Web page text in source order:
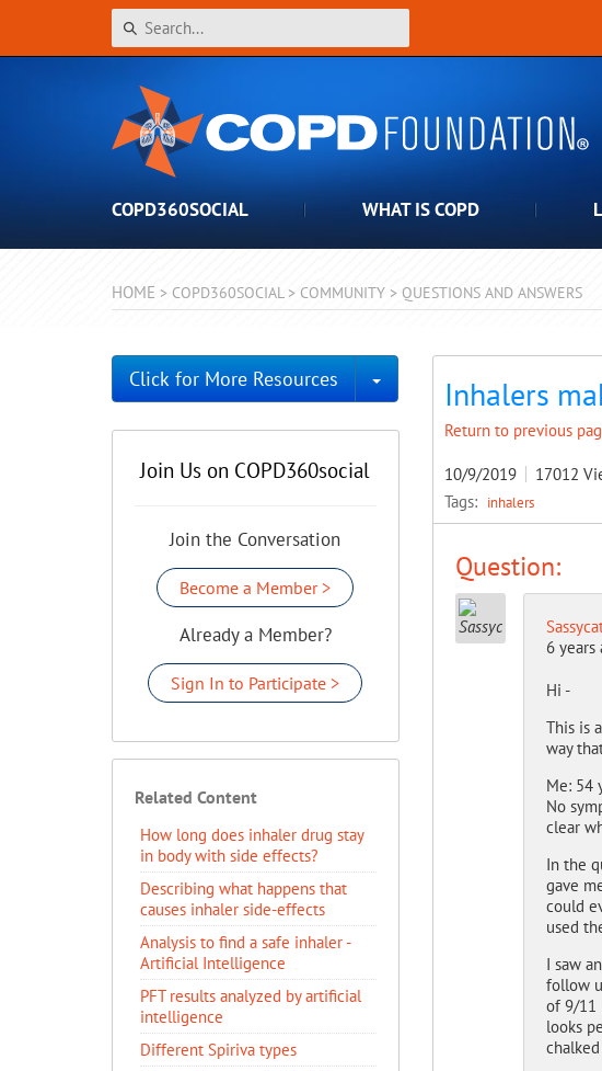
COPD360SOCIAL WHAT IS COPD
HOME > COPD360SOCIAL > COMMUNITY > QUESTIONS AND ANSWERS
Inhalers
Return to previous
10/9/2019 17012
Tags: inhalers
Question:
6 years
Hi -
This is
way
Me: 54
No
clear
In the
gave
could
used
I saw
follow
of 9/11
looks
Click for More Resources Toggle Dropdown
Join Us on COPD360social
Join the Conversation
Become a Member >
Already a Member?
Sign In to Participate >
Related Content
How long does inhaler drug stay
in body with side effects?
Describing what happens that
causes inhaler side-effects
Analysis to find a safe inhaler -
Artificial Intelligence
PFT results analyzed by artificial
intelligence
Different Spiriva types